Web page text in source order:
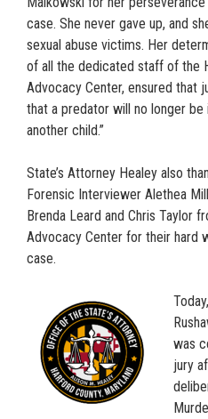
case. She never gave up, and
sexual abuse victims. Her
of all the dedicated staff of the
Advocacy Center, ensured that
that a predator will no longer
another child.”
State’s Attorney Healey also
Forensic Interviewer Alethea
Brenda Leard and Chris Taylor
Advocacy Center for their hard
case.
was
jury